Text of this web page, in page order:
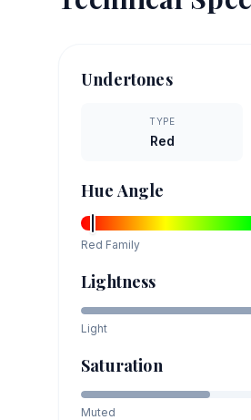
Undertones
TYPE
Red
Hue Angle
Red Family
Lightness
Light
Saturation
Muted